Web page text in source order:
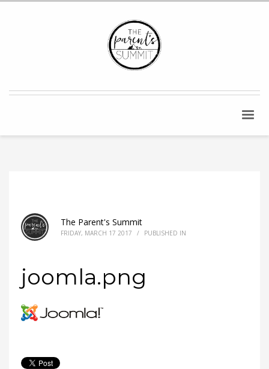
The Parent's Summit
FRIDAY, MARCH 17 2017 / PUBLISHED IN
joomla.png